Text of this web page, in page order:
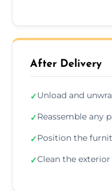
After Delivery
✓Unload and
✓Reassemble any
✓Position the
✓Clean the